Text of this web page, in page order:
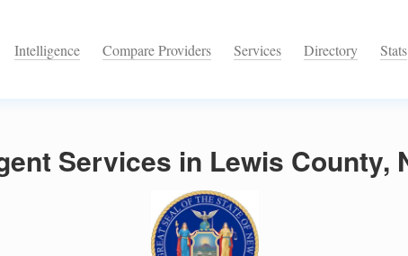
Intelligence Compare Providers Services Directory Stats
Services in Lewis County,